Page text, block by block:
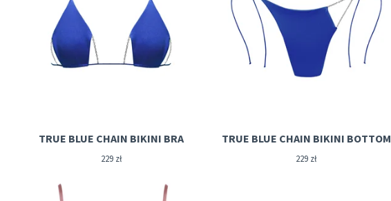
TRUE BLUE CHAIN BIKINI BRA
229 zł
TRUE BLUE CHAIN BIKINI BOTTOM
229 zł